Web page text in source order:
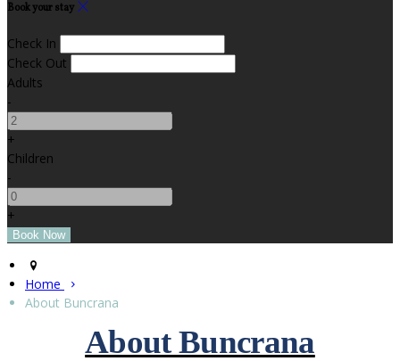
Book your stay
Check In
Check Out
Adults
-
+
Children
-
+
Home
About Buncrana
About Buncrana